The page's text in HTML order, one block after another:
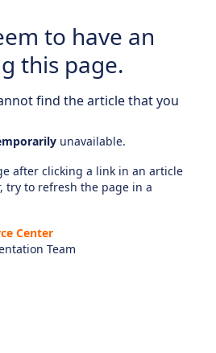
to have an
this page.
find the article that you
unavailable.
after clicking a link in an article
try to refresh the page in a
Center
Team